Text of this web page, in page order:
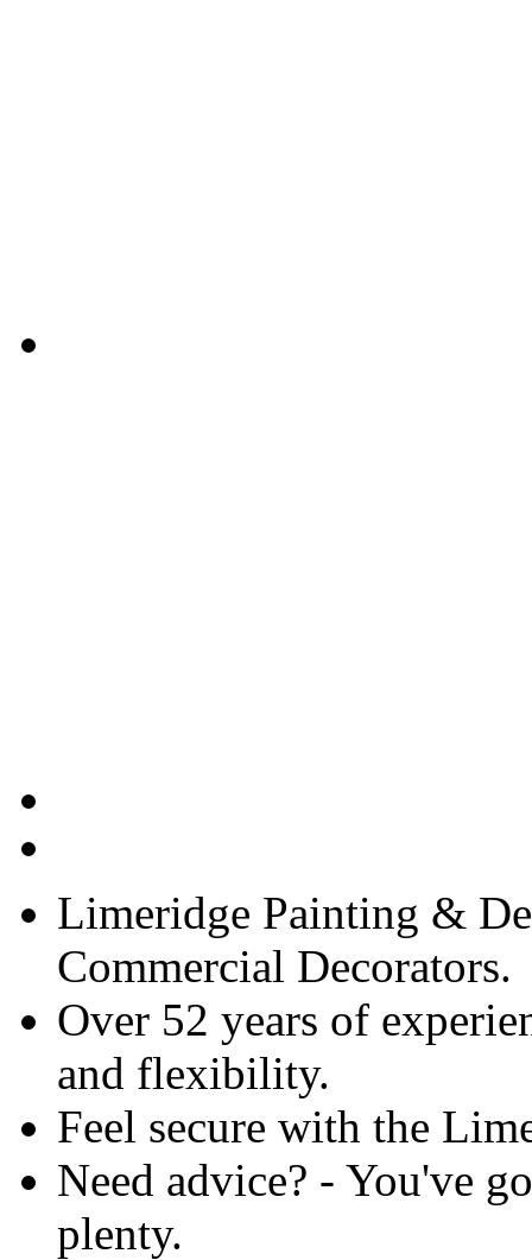
Limeridge Painting &
Commercial Decorators.
Over 52 years of
and flexibility.
Feel secure with the
Need advice? - You've
plenty.